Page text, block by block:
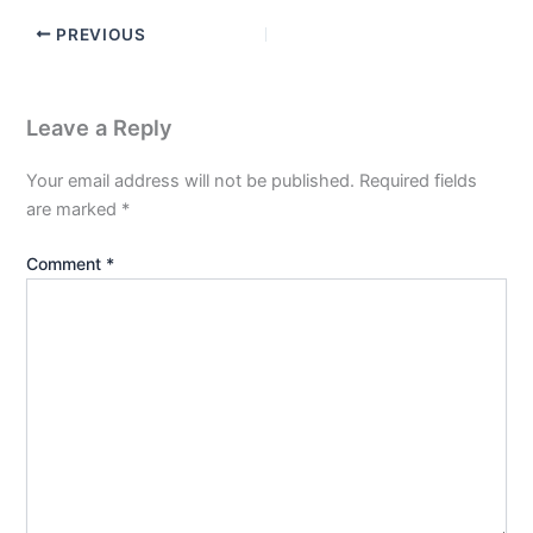
PREVIOUS
Leave a Reply
Your email address will not be published. Required fields
are marked *
Comment *